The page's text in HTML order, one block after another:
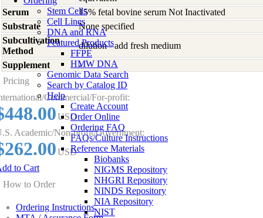
Stem Cells
Cell Lines
DNA and RNA
Featured Products
FFPE
HMW DNA
Genomic Data Search
Search by Catalog ID
Help
Create Account
Order Online
Ordering FAQ
FAQs/Culture Instructions
Reference Materials
Biobanks
NIGMS Repository
NHGRI Repository
NINDS Repository
NIA Repository
NIST
Serum
15% fetal bovine serum Not Inactivated
Substrate
None specified
Subcultivation
Method
dilution - add fresh medium
Supplement
-
Pricing
Commercial/For-profit:
USD
Academic/Non-profit/Government:
USD
to Cart
How to Order
Ordering Instructions